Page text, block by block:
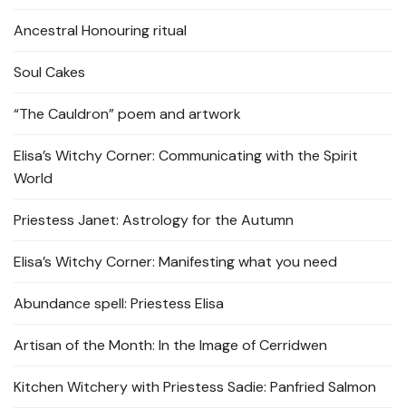
Ancestral Honouring ritual
Soul Cakes
“The Cauldron” poem and artwork
Elisa’s Witchy Corner: Communicating with the Spirit
World
Priestess Janet: Astrology for the Autumn
Elisa’s Witchy Corner: Manifesting what you need
Abundance spell: Priestess Elisa
Artisan of the Month: In the Image of Cerridwen
Kitchen Witchery with Priestess Sadie: Panfried Salmon